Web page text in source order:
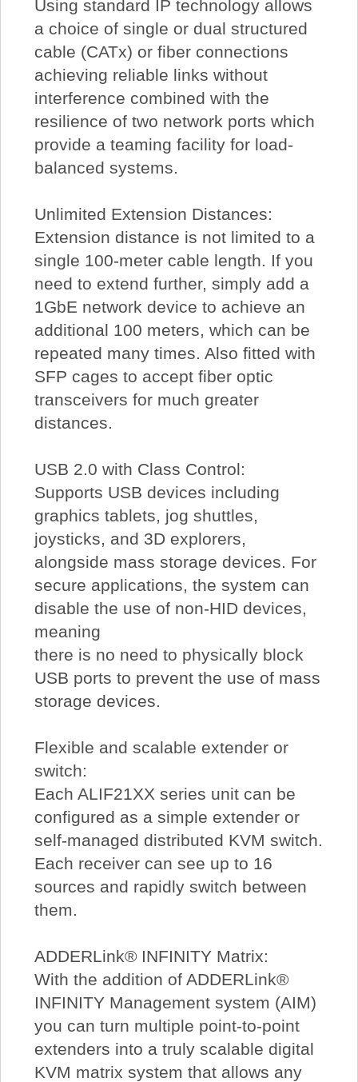
Using standard IP technology allows
a choice of single or dual structured
cable (CATx) or fiber connections
achieving reliable links without
interference combined with the
resilience of two network ports which
provide a teaming facility for load-
balanced systems.
Unlimited Extension Distances:
Extension distance is not limited to a
single 100-meter cable length. If you
need to extend further, simply add a
1GbE network device to achieve an
additional 100 meters, which can be
repeated many times. Also fitted with
SFP cages to accept fiber optic
transceivers for much greater
distances.
USB 2.0 with Class Control:
Supports USB devices including
graphics tablets, jog shuttles,
joysticks, and 3D explorers,
alongside mass storage devices. For
secure applications, the system can
disable the use of non-HID devices,
meaning
there is no need to physically block
USB ports to prevent the use of mass
storage devices.
Flexible and scalable extender or
switch:
Each ALIF21XX series unit can be
configured as a simple extender or
self-managed distributed KVM switch.
Each receiver can see up to 16
sources and rapidly switch between
them.
ADDERLink® INFINITY Matrix:
With the addition of ADDERLink®
INFINITY Management system (AIM)
you can turn multiple point-to-point
extenders into a truly scalable digital
KVM matrix system that allows any